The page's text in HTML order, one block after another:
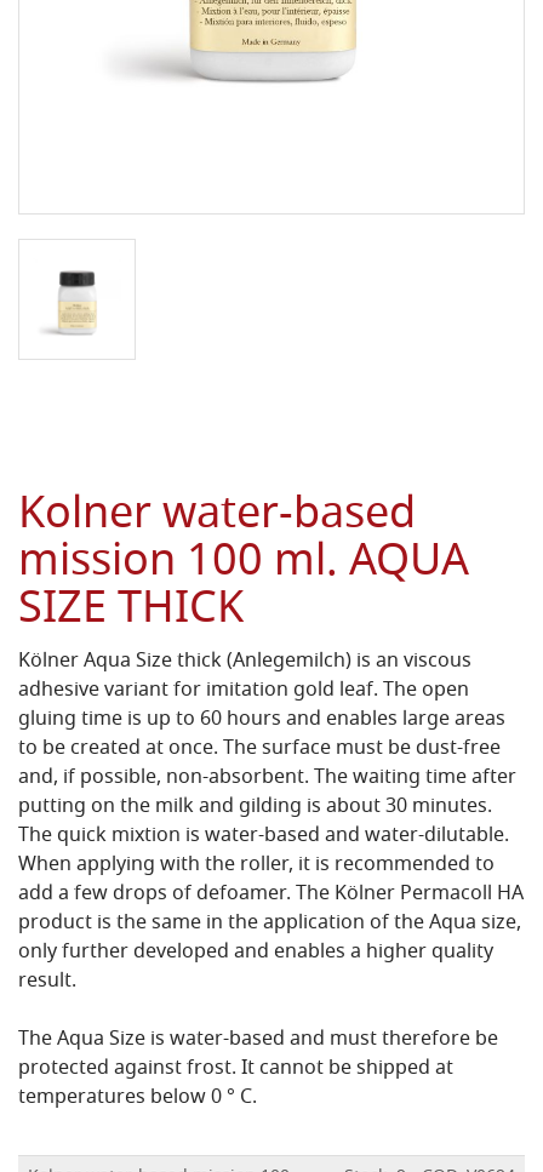
Kolner water-based
mission 100 ml. AQUA
SIZE THICK
Kölner Aqua Size thick (Anlegemilch) is an viscous
adhesive variant for imitation gold leaf. The open
gluing time is up to 60 hours and enables large areas
to be created at once. The surface must be dust-free
and, if possible, non-absorbent. The waiting time after
putting on the milk and gilding is about 30 minutes.
The quick mixtion is water-based and water-dilutable.
When applying with the roller, it is recommended to
add a few drops of defoamer. The Kölner Permacoll HA
product is the same in the application of the Aqua size,
only further developed and enables a higher quality
result.
The Aqua Size is water-based and must therefore be
protected against frost. It cannot be shipped at
temperatures below 0 ° C.